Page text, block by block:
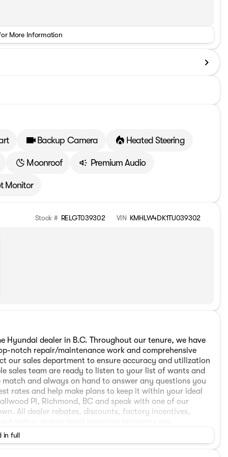
More Information
Backup Camera Heated Steering
Moonroof Premium Audio
Monitor
Stock # RELGT039302 VIN KMHLW4DK1TU039302
Hyundai dealer in B.C. Throughout our tenure, we have
notch repair/maintenance work and comprehensive
our sales department to ensure accuracy and utilization
sales team are ready to listen to your list of wants and
and always on hand to answer any questions you
rates and help make plans to keep it within your ideal
Pl, Richmond, BC and speak with one of our
All dealer rebates, discounts, factory incentives,
all-weather package is offered at $998. Applicable
Preparation apply. Dealer Number: D50720
in full